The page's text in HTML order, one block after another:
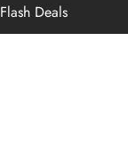
Flash Deals